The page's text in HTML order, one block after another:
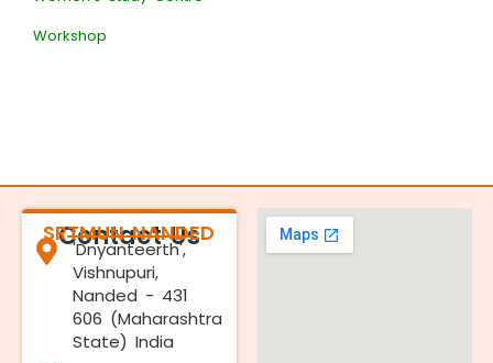
Workshop
Contact Us
SRTMUN NANDED
'Dnyanteerth',
Vishnupuri,
Nanded - 431
606 (Maharashtra
State) India